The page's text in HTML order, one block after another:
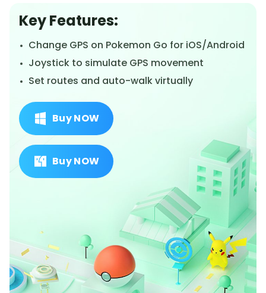
Key Features:
Change GPS on Pokemon Go for iOS/Android
Joystick to simulate GPS movement
Set routes and auto-walk virtually
Buy NOW
Buy NOW